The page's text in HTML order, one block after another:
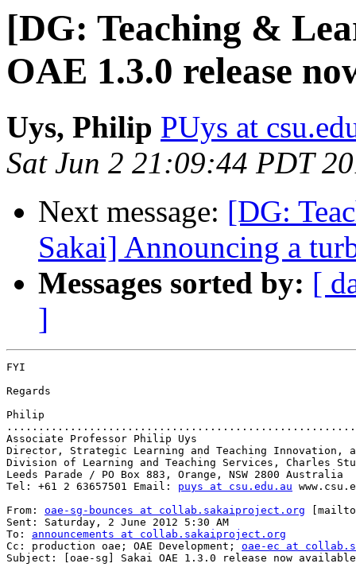
[DG: Teaching &
OAE 1.3.0 release
Uys, Philip PUys at
Sat Jun 2 21:09:44 PDT
Next message: [DG:
Sakai] Announcing a
Messages sorted by: [
]
FYI
Regards
Philip
Associate Professor Philip Uys
Director, Strategic Learning and Teaching Innovation,
Division of Learning and Teaching Services, Charles
Leeds Parade / PO Box 883, Orange, NSW 2800 Australia
Tel: +61 2 63657501 Email: puys at csu.edu.au
From: oae-sg-bounces at collab.sakaiproject.org
Sent: Saturday, 2 June 2012 5:30 AM
To: announcements at collab.sakaiproject.org
Cc: production oae; OAE Development; oae-ec at
Subject: [oae-sg] Sakai OAE 1.3.0 release now available